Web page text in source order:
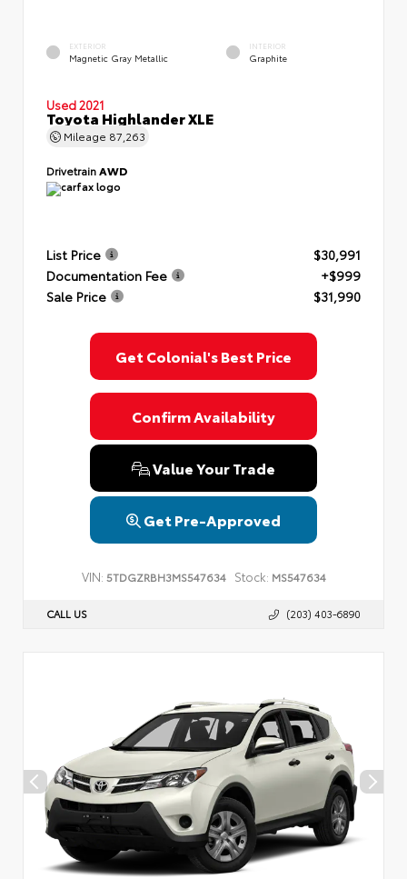
EXTERIOR
Magnetic Gray Metallic
INTERIOR
Graphite
Used 2021
Toyota Highlander XLE
Mileage 87,263
DrivetrainAWD
List Price
$30,991
Documentation Fee
+$999
Sale Price
$31,990
Get Colonial's Best Price
Confirm Availability
Value Your Trade
Get Pre-Approved
VIN: 5TDGZRBH3MS547634 Stock: MS547634
CALL US (203) 403-6890